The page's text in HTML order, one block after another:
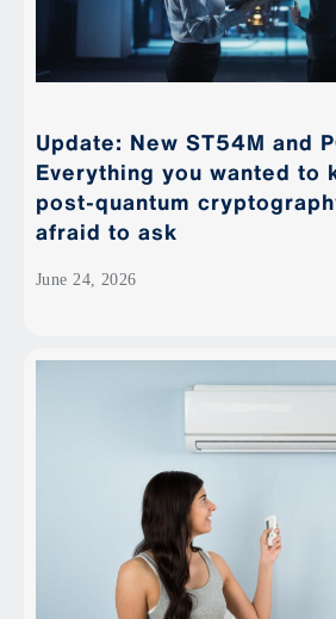
Update: New ST54M and
Everything you wanted to
post-quantum
afraid to ask
June 24, 2026